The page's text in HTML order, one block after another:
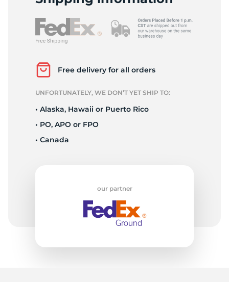
Free delivery for all orders
UNFORTUNATELY, WE DON’T YET SHIP TO:
• Alaska, Hawaii or Puerto Rico
• PO, APO or FPO
• Canada
our partner